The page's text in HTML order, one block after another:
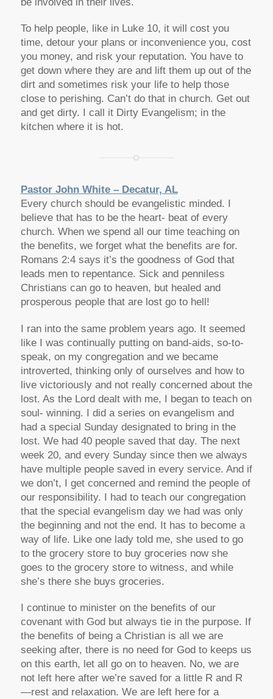
To help people, like in Luke 10, it will cost you
time, detour your plans or inconvenience you, cost
you money, and risk your reputation. You have to
get down where they are and lift them up out of the
dirt and sometimes risk your life to help those
close to perishing. Can’t do that in church. Get out
and get dirty. I call it Dirty Evangelism; in the
kitchen where it is hot.
Pastor John White – Decatur, AL
Every church should be evangelistic minded. I
believe that has to be the heart- beat of every
church. When we spend all our time teaching on
the benefits, we forget what the benefits are for.
Romans 2:4 says it’s the goodness of God that
leads men to repentance. Sick and penniless
Christians can go to heaven, but healed and
prosperous people that are lost go to hell!
I ran into the same problem years ago. It seemed
like I was continually putting on band-aids, so-to-
speak, on my congregation and we became
introverted, thinking only of ourselves and how to
live victoriously and not really concerned about the
lost. As the Lord dealt with me, I began to teach on
soul- winning. I did a series on evangelism and
had a special Sunday designated to bring in the
lost. We had 40 people saved that day. The next
week 20, and every Sunday since then we always
have multiple people saved in every service. And if
we don’t, I get concerned and remind the people of
our responsibility. I had to teach our congregation
that the special evangelism day we had was only
the beginning and not the end. It has to become a
way of life. Like one lady told me, she used to go
to the grocery store to buy groceries now she
goes to the grocery store to witness, and while
she’s there she buys groceries.
I continue to minister on the benefits of our
covenant with God but always tie in the purpose. If
the benefits of being a Christian is all we are
seeking after, there is no need for God to keeps us
on this earth, let all go on to heaven. No, we are
not left here after we’re saved for a little R and R
—rest and relaxation. We are left here for a